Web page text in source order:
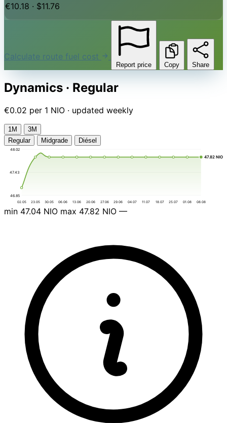
€10.18 · $11.76
Calculate route fuel cost
Report price Copy Share
Dynamics · Regular
€0.02 per 1 NIO · updated weekly
1М
3М
Regular
Midgrade Diésel
46.85
47.43
48.02
02.05 23.05 30.05 06.06 13.06 20.06 27.06 29.06 04.07 11.07 18.07 25.07 01.08 08.08
47.82 NIO
min 47.04 NIO max 47.82 NIO —